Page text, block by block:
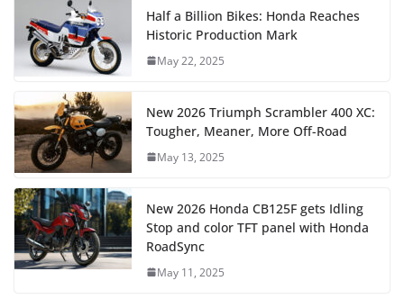
Half a Billion Bikes: Honda Reaches
Historic Production Mark
May 22, 2025
New 2026 Triumph Scrambler 400 XC:
Tougher, Meaner, More Off-Road
May 13, 2025
New 2026 Honda CB125F gets Idling
Stop and color TFT panel with Honda
RoadSync
May 11, 2025